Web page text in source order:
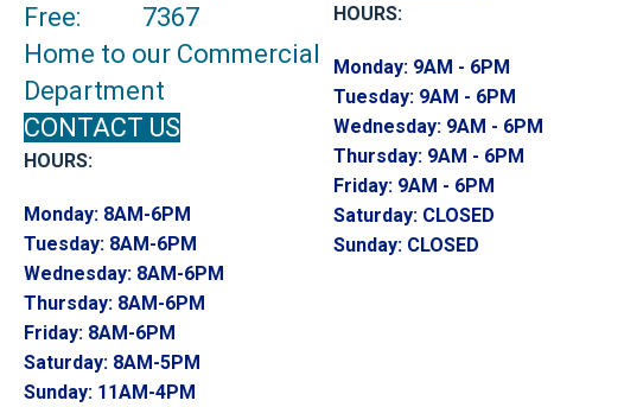
Free:
7367
Home to our Commercial
Department
CONTACT US
HOURS:
Monday: 8AM-6PM
Tuesday: 8AM-6PM
Wednesday: 8AM-6PM
Thursday: 8AM-6PM
Friday: 8AM-6PM
Saturday: 8AM-5PM
Sunday: 11AM-4PM
HOURS:
Monday: 9AM - 6PM
Tuesday: 9AM - 6PM
Wednesday: 9AM - 6PM
Thursday: 9AM - 6PM
Friday: 9AM - 6PM
Saturday: CLOSED
Sunday: CLOSED